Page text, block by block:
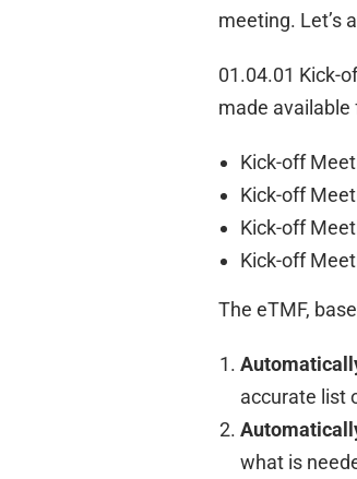
meeting. Let’s
01.04.01 Kick-
made
Kick-off
Kick-off
Kick-off
Kick-off
The eTMF,
accurate list
what is